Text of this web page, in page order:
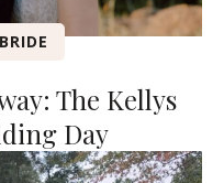
The Kellys
Day